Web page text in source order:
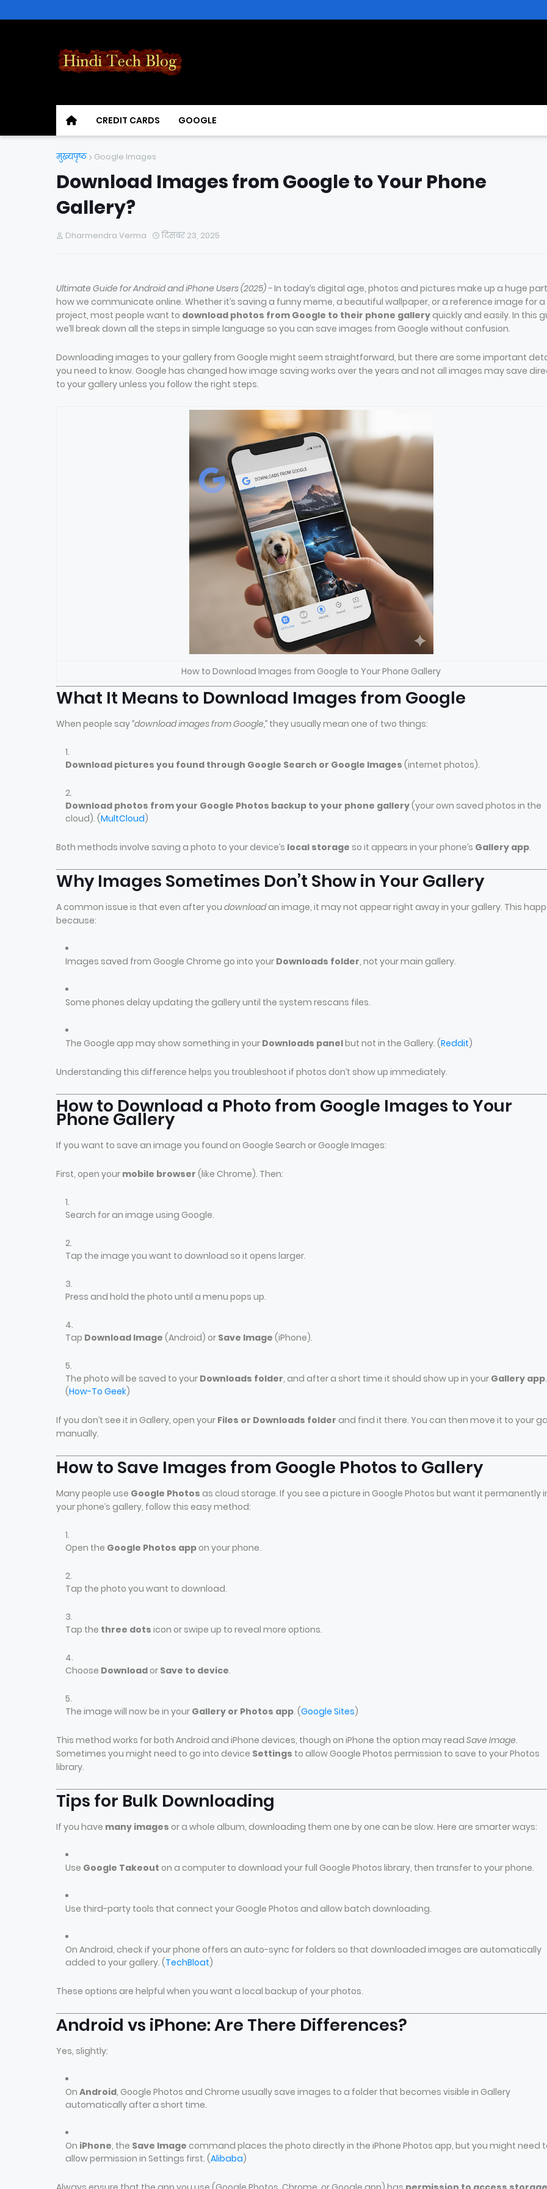
CREDIT CARDS GOOGLE
मुख्यपृष्ठ Google Images
Download Images from Google to Your Phone
Gallery?
Dharmendra Verma दिसंबर 23, 2025
Ultimate Guide for Android and iPhone Users (2025) -In today’s digital age, photos and pictures make up a huge
how we communicate online. Whether it’s saving a funny meme, a beautiful wallpaper, or a reference image for a
project, most people want to download photos from Google to their phone gallery quickly and easily. In this
we’ll break down all the steps in simple language so you can save images from Google without confusion.
Downloading images to your gallery from Google might seem straightforward, but there are some important
you need to know. Google has changed how image saving works over the years and not all images may save
to your gallery unless you follow the right steps.
How to Download Images from Google to Your Phone Gallery
What It Means to Download Images from Google
When people say“download images from Google,” they usually mean one of two things:
Download pictures you found through Google Search or Google Images (internet photos).
Download photos from your Google Photos backup to your phone gallery(your own saved photos in the
cloud). (MultCloud)
Both methods involve saving a photo to your device’s local storage so it appears in your phone’s Gallery app.
Why Images Sometimes Don’t Show in Your Gallery
A common issue is that even after you downloadan image, it may not appear right away in your gallery. This
because:
Images saved from Google Chrome go into your Downloads folder, not your main gallery.
Some phones delay updating the gallery until the system rescans files.
The Google app may show something in your Downloads panelbut not in the Gallery. (Reddit)
Understanding this difference helps you troubleshoot if photos don’t show up immediately.
How to Download a Photo from Google Images to Your
Phone Gallery
If you want to save an image you found on Google Search or Google Images:
First, open your mobile browser (like Chrome). Then:
Search for an image using Google.
Tap the image you want to download so it opens larger.
Press and hold the photo until a menu pops up.
Tap Download Image (Android) or Save Image (iPhone).
The photo will be saved to your Downloads folder, and after a short time it should show up in your Gallery app.
(How-To Geek)
If you don’t see it in Gallery, open your Files or Downloads folder and find it there. You can then move it to your
manually.
How to Save Images from Google Photos to Gallery
Many people use Google Photos as cloud storage. If you see a picture in Google Photos but want it permanently
your phone’s gallery, follow this easy method:
Open the Google Photos app on your phone.
Tap the photo you want to download.
Tap the three dots icon or swipe up to reveal more options.
Choose Download or Save to device.
The image will now be in your Gallery or Photos app. (Google Sites)
This method works for both Android and iPhone devices, though on iPhone the option may read Save Image.
Sometimes you might need to go into device Settings to allow Google Photos permission to save to your Photos
library.
Tips for Bulk Downloading
If you have many images or a whole album, downloading them one by one can be slow. Here are smarter ways:
Use Google Takeout on a computer to download your full Google Photos library, then transfer to your phone.
Use third-party tools that connect your Google Photos and allow batch downloading.
On Android, check if your phone offers an auto-sync for folders so that downloaded images are automatically
added to your gallery. (TechBloat)
These options are helpful when you want a local backup of your photos.
Android vs iPhone: Are There Differences?
Yes, slightly:
On Android, Google Photos and Chrome usually save images to a folder that becomes visible in Gallery
automatically after a short time.
On iPhone, the Save Image command places the photo directly in the iPhone Photos app, but you might need
allow permission in Settings first. (Alibaba)